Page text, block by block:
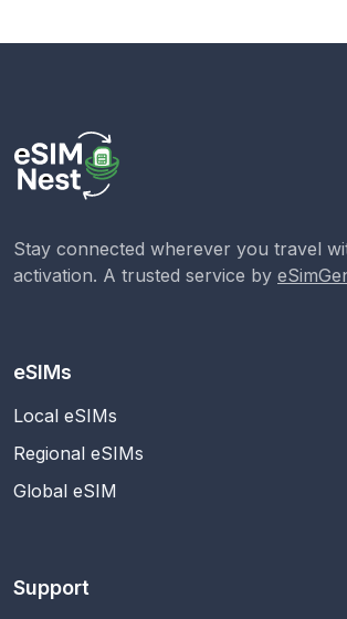
Stay connected wherever you travel
activation. A trusted service by
eSIMs
Local eSIMs
Regional eSIMs
Global eSIM
Support